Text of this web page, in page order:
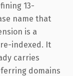
13-
name that
is a
indexed. It
carries
domains